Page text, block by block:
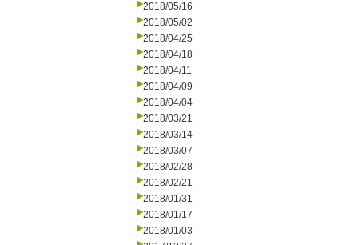
2018/05/16
2018/05/02
2018/04/25
2018/04/18
2018/04/11
2018/04/09
2018/04/04
2018/03/21
2018/03/14
2018/03/07
2018/02/28
2018/02/21
2018/01/31
2018/01/17
2018/01/03